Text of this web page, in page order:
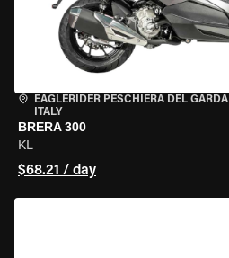
EAGLERIDER PESCHIERA DEL GARDA
ITALY
BRERA 300
KL
$68.21 / day